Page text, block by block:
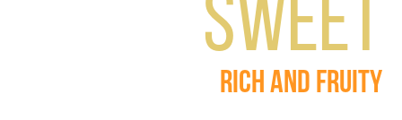
SWEET
RICH AND FRUITY